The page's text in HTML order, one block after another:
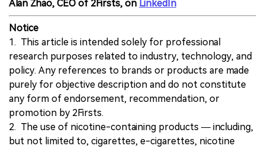
Alan Zhao, CEO of 2Firsts, on LinkedIn
Notice
1. This article is intended solely for professional
research purposes related to industry, technology, and
policy. Any references to brands or products are made
purely for objective description and do not constitute
any form of endorsement, recommendation, or
promotion by 2Firsts.
2. The use of nicotine-containing products — including,
but not limited to, cigarettes, e-cigarettes, nicotine